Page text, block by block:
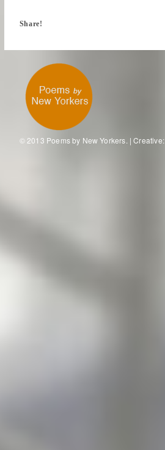
Share!
© 2013 Poems by New Yorkers. | Creative: